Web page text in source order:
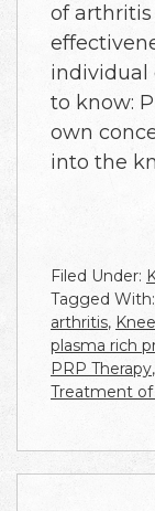
of
individual
to know:
own
into the
Filed Under:
Tagged With:
arthritis,
plasma rich
PRP Therapy,
Treatment of